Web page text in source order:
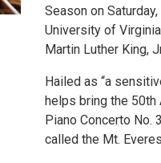
Season on
University of
Martin Luther King,
Hailed as “a
helps bring the 50th
Piano Concerto No.
called the Mt.